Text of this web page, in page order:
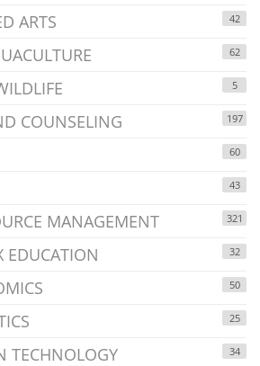
ARTS 42
62
5
COUNSELING 197
60
43
MANAGEMENT 321
EDUCATION 32
50
25
TECHNOLOGY 34